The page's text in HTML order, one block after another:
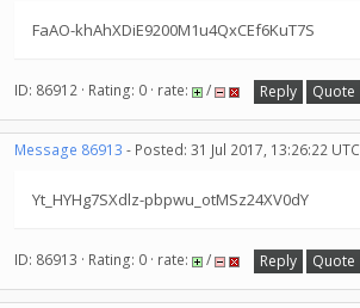
FaAO-khAhXDiE9200M1u4QxCEf6KuT7S
ID: 86912 · Rating: 0 · rate: / Reply Quote
Message 86913 - Posted: 31 Jul 2017, 13:26:22 UTC
Yt_HYHg7SXdlz-pbpwu_otMSz24XV0dY
ID: 86913 · Rating: 0 · rate: / Reply Quote